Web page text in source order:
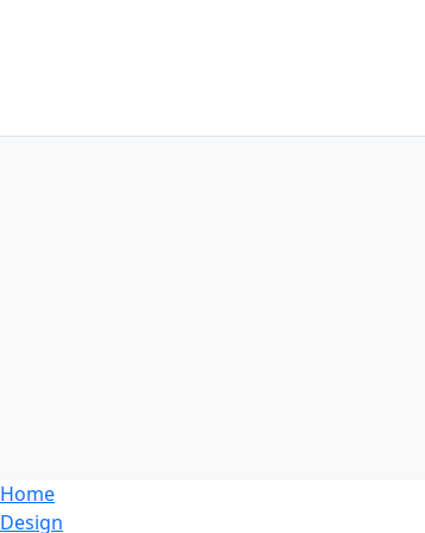
Home
Design